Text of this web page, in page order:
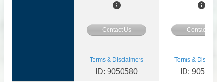
Contact Us Contact Us
Terms & Disclaimers
ID: 9050580
Terms &
ID: